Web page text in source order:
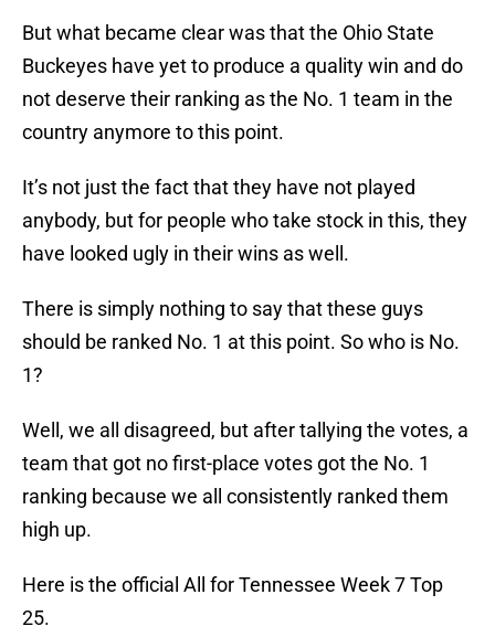
But what became clear was that the Ohio State
Buckeyes have yet to produce a quality win and do
not deserve their ranking as the No. 1 team in the
country anymore to this point.
It’s not just the fact that they have not played
anybody, but for people who take stock in this, they
have looked ugly in their wins as well.
There is simply nothing to say that these guys
should be ranked No. 1 at this point. So who is No.
1?
Well, we all disagreed, but after tallying the votes, a
team that got no first-place votes got the No. 1
ranking because we all consistently ranked them
high up.
Here is the official All for Tennessee Week 7 Top
25.